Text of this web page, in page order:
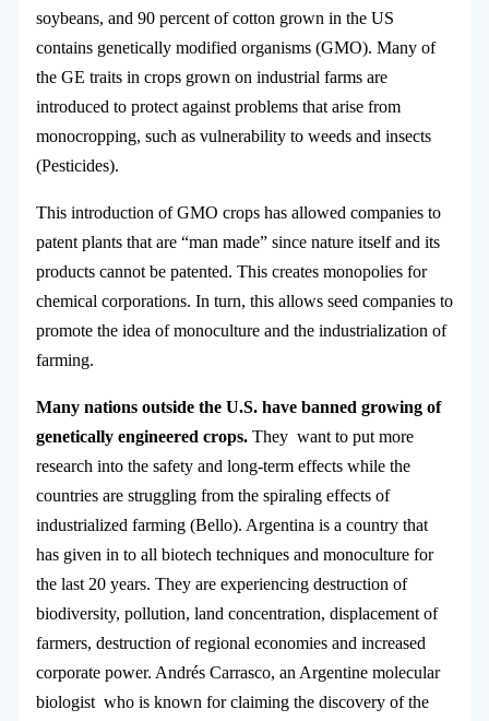
soybeans, and 90 percent of cotton grown in the US
contains genetically modified organisms (GMO). Many of
the GE traits in crops grown on industrial farms are
introduced to protect against problems that arise from
monocropping, such as vulnerability to weeds and insects
(Pesticides).
This introduction of GMO crops has allowed companies to
patent plants that are “man made” since nature itself and its
products cannot be patented. This creates monopolies for
chemical corporations. In turn, this allows seed companies to
promote the idea of monoculture and the industrialization of
farming.
Many nations outside the U.S. have banned growing of
genetically engineered crops.They want to put more
research into the safety and long-term effects while the
countries are struggling from the spiraling effects of
industrialized farming (Bello). Argentina is a country that
has given in to all biotech techniques and monoculture for
the last 20 years. They are experiencing destruction of
biodiversity, pollution, land concentration, displacement of
farmers, destruction of regional economies and increased
corporate power. Andrés Carrasco, an Argentine molecular
biologist who is known for claiming the discovery of the